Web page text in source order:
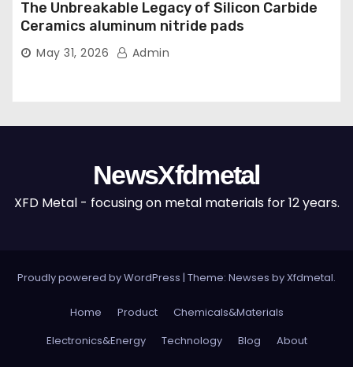
The Unbreakable Legacy of Silicon Carbide
Ceramics aluminum nitride pads
May 31, 2026 Admin
NewsXfdmetal
XFD Metal - focusing on metal materials for 12 years.
Proudly powered by WordPress | Theme: Newses byXfdmetal.
Home Product
Chemicals&Materials
Electronics&Energy
Technology Blog About